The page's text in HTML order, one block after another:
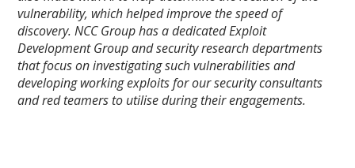
vulnerability, which helped improve the speed of
discovery. NCC Group has a dedicated Exploit
Development Group and security research departments
that focus on investigating such vulnerabilities and
developing working exploits for our security consultants
and red teamers to utilise during their engagements.